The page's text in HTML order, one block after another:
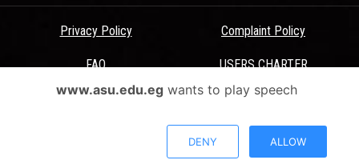
Privacy Policy Complaint Policy
FAQ USERS CHARTER
Terms & Conditions
All Rights Reserved - Ain Shams University - ASU Electronic Portal ©
www.asu.edu.egwants to play speech
DENY ALLOW